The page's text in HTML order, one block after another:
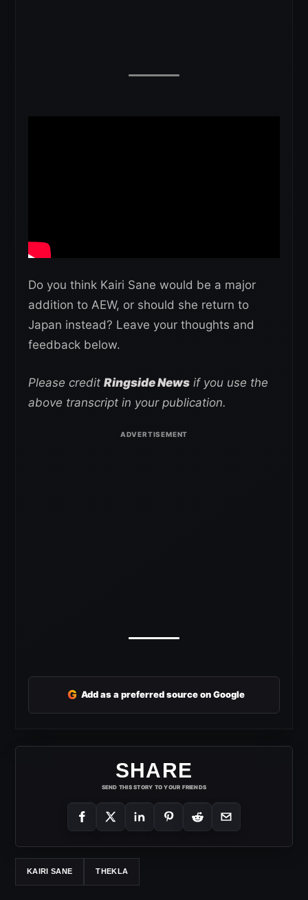
Do you think Kairi Sane would be a major
addition to AEW, or should she return to
Japan instead? Leave your thoughts and
feedback below.
Please credit Ringside News if you use the
above transcript in your publication.
G Add as a preferred source on Google
SHARE
SEND THIS STORY TO YOUR FRIENDS
KAIRI SANE THEKLA